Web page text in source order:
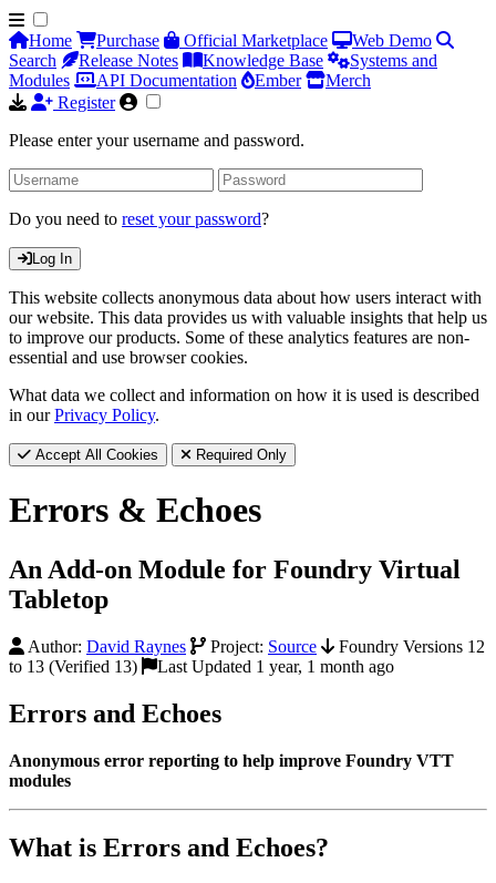
Home Purchase Official Marketplace
Web Demo
Search
Release Notes Knowledge Base
Systems and
Modules
API Documentation Ember
Merch
Register
Please enter your username and password.
Do you need to reset your password?
Log In
This website collects anonymous data about how users interact with
our website. This data provides us with valuable insights that help us
to improve our products. Some of these analytics features are non-
essential and use browser cookies.
What data we collect and information on how it is used is described
in ourPrivacy Policy.
Accept All Cookies Required Only
Errors & Echoes
An Add-on Module for Foundry Virtual
Tabletop
Author: David Raynes Project: Source
Foundry Versions 12
to 13 (Verified 13)
Last Updated 1 year, 1 month ago
Errors and Echoes
Anonymous error reporting to help improve Foundry VTT
modules
What is Errors and Echoes?